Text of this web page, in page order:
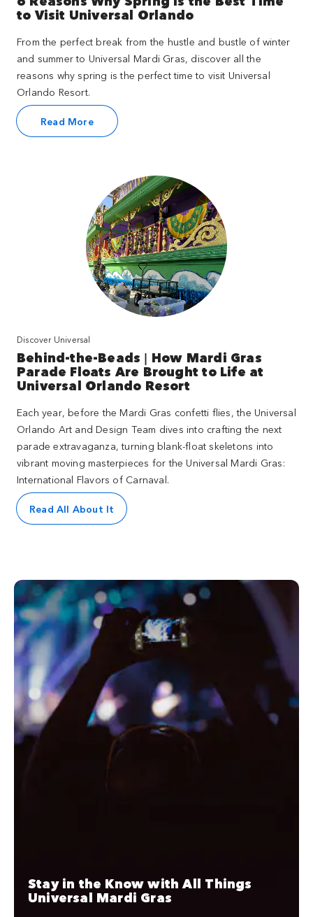
to Visit Universal Orlando
From the perfect break from the hustle and bustle of winter
and summer to Universal Mardi Gras, discover all the
reasons why spring is the perfect time to visit Universal
Orlando Resort.
Read More
Discover Universal
Behind-the-Beads | How Mardi Gras
Parade Floats Are Brought to Life at
Universal Orlando Resort
Each year, before the Mardi Gras confetti flies, the Universal
Orlando Art and Design Team dives into crafting the next
parade extravaganza, turning blank-float skeletons into
vibrant moving masterpieces for the Universal Mardi Gras:
International Flavors of Carnaval.
Read All About It
Stay in the Know with All Things
Universal Mardi Gras